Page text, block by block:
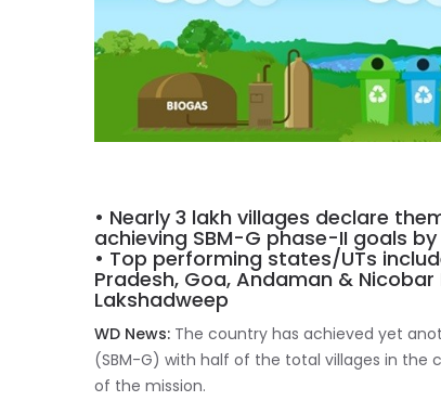
• Nearly 3 lakh villages declare
achieving SBM-G phase-II goals
• Top performing states/UTs
Pradesh, Goa, Andaman &
Lakshadweep
WD News: The country has achieved yet
(SBM-G) with half of the total villages in the
of the mission.